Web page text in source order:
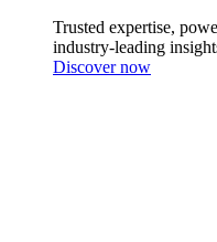
Trusted expertise,
industry-leading
Discover now